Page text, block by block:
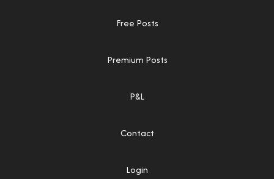
Free Posts
Premium Posts
P&L
Contact
Login